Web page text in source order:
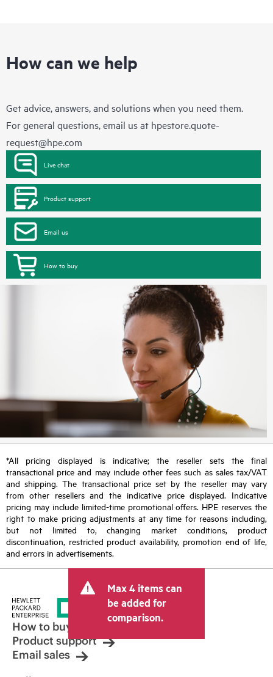
How can we help
Get advice, answers, and solutions when you need them.
For general questions, email us at hpestore.quote-
request@hpe.com
Live chat
Product support
Email us
How to buy
*All pricing displayed is indicative; the reseller sets the final
transactional price and may include other fees such as sales tax/VAT
and shipping. The transactional price set by the reseller may vary
from other resellers and the indicative price displayed. Indicative
pricing may include limited-time promotional offers. HPE reserves the
right to make pricing adjustments at any time for reasons including,
but not limited to, changing market conditions, product
discontinuation, restricted product availability, promotion end of life,
and errors in advertisements.
Max 4 items can
be added for
comparison.
How to buy
Product support
Email sales